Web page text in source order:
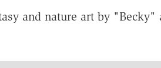
and nature art by "Becky"